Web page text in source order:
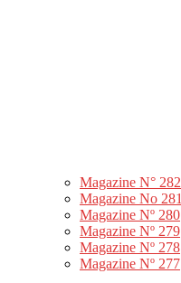
Magazine N° 282
Magazine No 281
Magazine Nº 280
Magazine Nº 279
Magazine Nº 278
Magazine Nº 277